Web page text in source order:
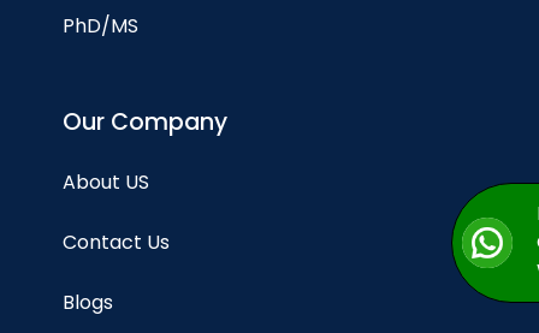
PhD/MS
Our Company
About US
Contact Us
Blogs